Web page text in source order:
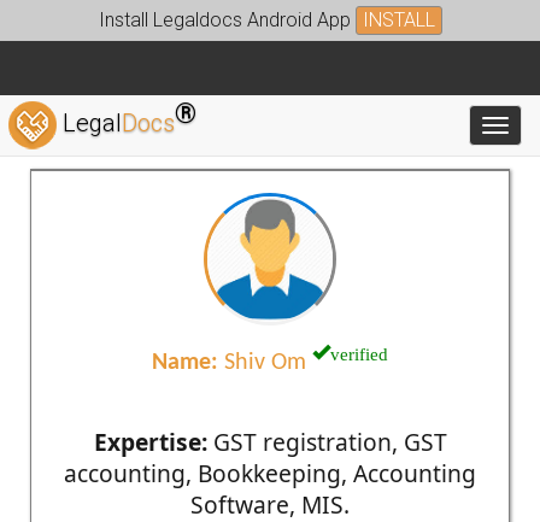
Install Legaldocs Android App INSTALL
LegalDocs®
Name: Shiv Om verified
Expertise:GST registration, GST
accounting, Bookkeeping, Accounting
Software, MIS.